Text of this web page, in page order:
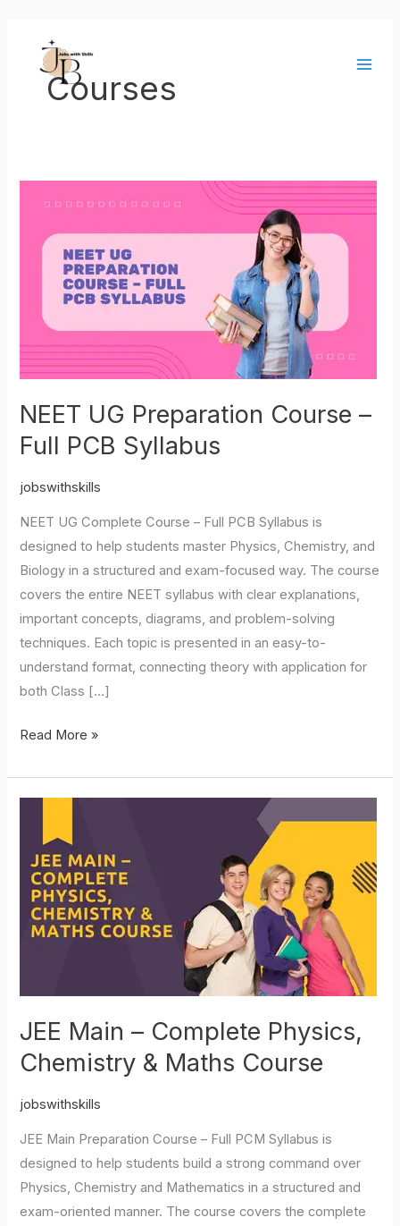
content
Courses
NEET UG Preparation Course –
Full PCB Syllabus
jobswithskills
NEET UG Complete Course – Full PCB Syllabus is
designed to help students master Physics, Chemistry, and
Biology in a structured and exam-focused way. The course
covers the entire NEET syllabus with clear explanations,
important concepts, diagrams, and problem-solving
techniques. Each topic is presented in an easy-to-
understand format, connecting theory with application for
both Class […]
Preparation
Course
Syllabus
Read More »
JEE Main – Complete Physics,
Chemistry & Maths Course
jobswithskills
JEE Main Preparation Course – Full PCM Syllabus is
designed to help students build a strong command over
Physics, Chemistry and Mathematics in a structured and
exam-oriented manner. The course covers the complete
Complete
Physics,
Chemistry
Course